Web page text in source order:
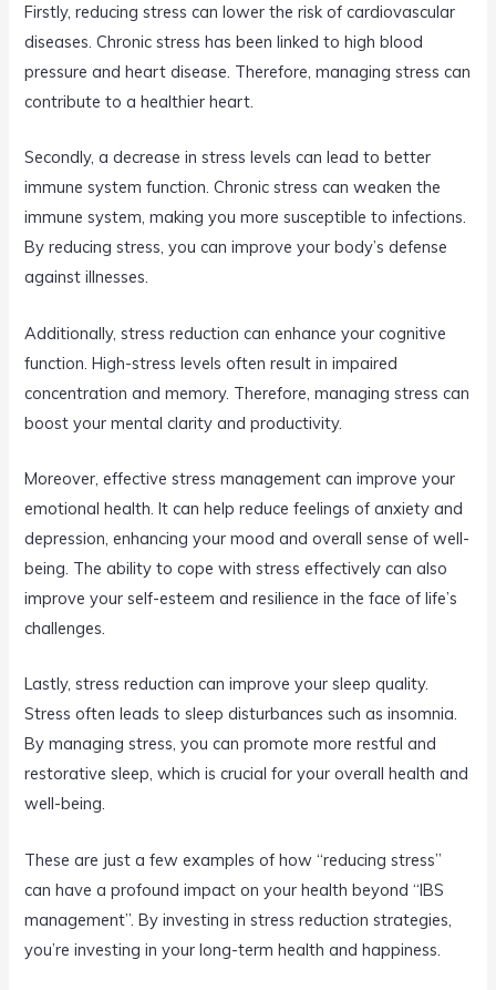
Firstly, reducing stress can lower the risk of cardiovascular
diseases. Chronic stress has been linked to high blood
pressure and heart disease. Therefore, managing stress can
contribute to a healthier heart.
Secondly, a decrease in stress levels can lead to better
immune system function. Chronic stress can weaken the
immune system, making you more susceptible to infections.
By reducing stress, you can improve your body’s defense
against illnesses.
Additionally, stress reduction can enhance your cognitive
function. High-stress levels often result in impaired
concentration and memory. Therefore, managing stress can
boost your mental clarity and productivity.
Moreover, effective stress management can improve your
emotional health. It can help reduce feelings of anxiety and
depression, enhancing your mood and overall sense of well-
being. The ability to cope with stress effectively can also
improve your self-esteem and resilience in the face of life’s
challenges.
Lastly, stress reduction can improve your sleep quality.
Stress often leads to sleep disturbances such as insomnia.
By managing stress, you can promote more restful and
restorative sleep, which is crucial for your overall health and
well-being.
These are just a few examples of how “reducing stress”
can have a profound impact on your health beyond “IBS
management”. By investing in stress reduction strategies,
you’re investing in your long-term health and happiness.